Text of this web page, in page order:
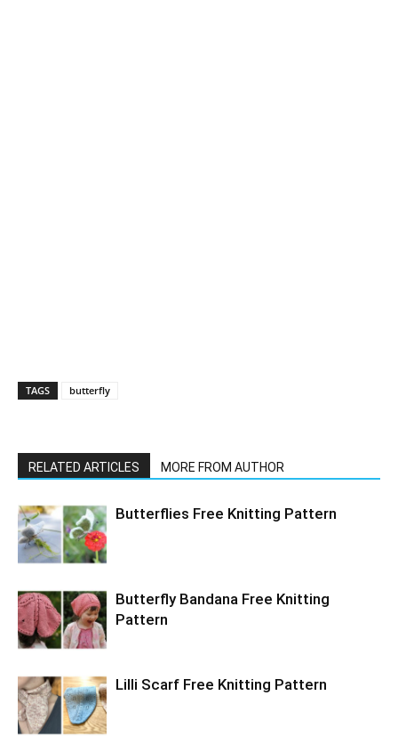
TAGS butterfly
RELATED ARTICLES MORE FROM AUTHOR
Butterflies Free Knitting Pattern
Butterfly Bandana Free Knitting
Pattern
Lilli Scarf Free Knitting Pattern